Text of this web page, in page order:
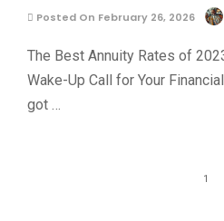
Posted On February 26, 2026
The Best Annuity Rates of
Wake-Up Call for Your
got …
1